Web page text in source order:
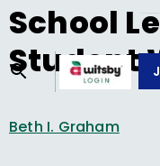
School
Student
Beth I. Graham